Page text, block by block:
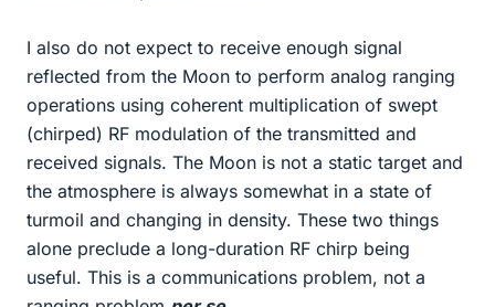
I also do not expect to receive enough signal
reflected from the Moon to perform analog ranging
operations using coherent multiplication of swept
(chirped) RF modulation of the transmitted and
received signals. The Moon is not a static target and
the atmosphere is always somewhat in a state of
turmoil and changing in density. These two things
alone preclude a long-duration RF chirp being
useful. This is a communications problem, not a